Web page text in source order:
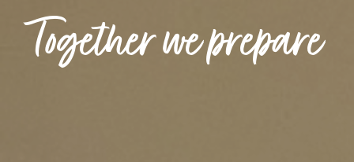
Together we prepare